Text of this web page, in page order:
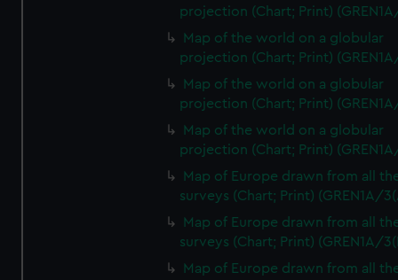
projection (Chart; Print)
Map of the world on a globular
projection (Chart; Print)
Map of the world on a globular
projection (Chart; Print)
Map of the world on a globular
projection (Chart; Print)
Map of Europe drawn from all
surveys (Chart; Print) (GREN1A/
Map of Europe drawn from all
surveys (Chart; Print) (GREN1A/
Map of Europe drawn from all